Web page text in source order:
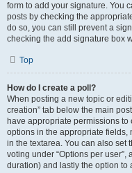
form to add your signature. You
posts by checking the
do so, you can still prevent a
checking the add signature box
Top
How do I create a poll?
When posting a new topic or
creation” tab below the main
have appropriate permissions
options in the appropriate fields,
in the textarea. You can also set
voting under “Options per
duration) and lastly the option to